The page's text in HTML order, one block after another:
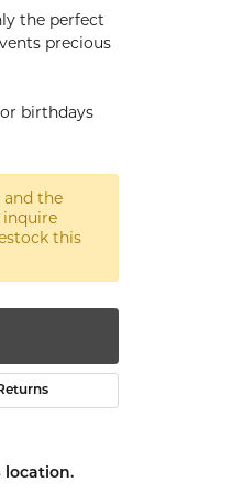
the perfect
precious
birthdays
the
inquire
this
location.